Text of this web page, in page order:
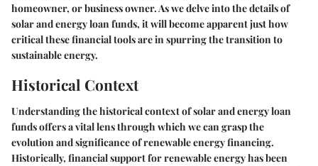
homeowner, or business owner. As we delve into the details of
solar and energy loan funds, it will become apparent just how
critical these financial tools are in spurring the transition to
sustainable energy.
Historical Context
Understanding the historical context of solar and energy loan
funds offers a vital lens through which we can grasp the
evolution and significance of renewable energy financing.
Historically, financial support for renewable energy has been